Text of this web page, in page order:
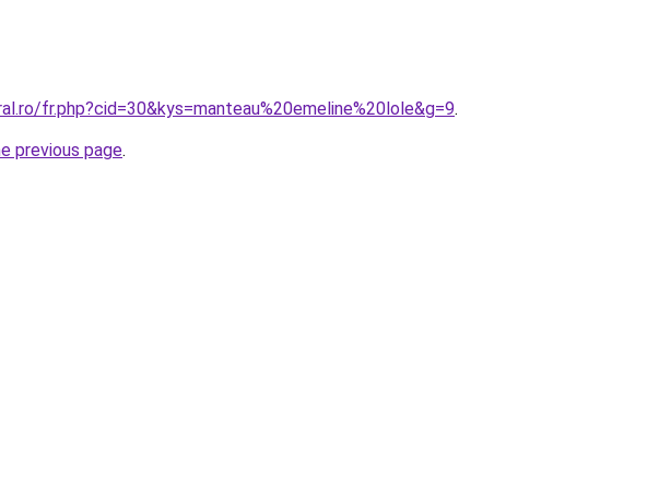
fr.php?cid=30&kys=manteau%20emeline%20lole&g=9.
previous page.